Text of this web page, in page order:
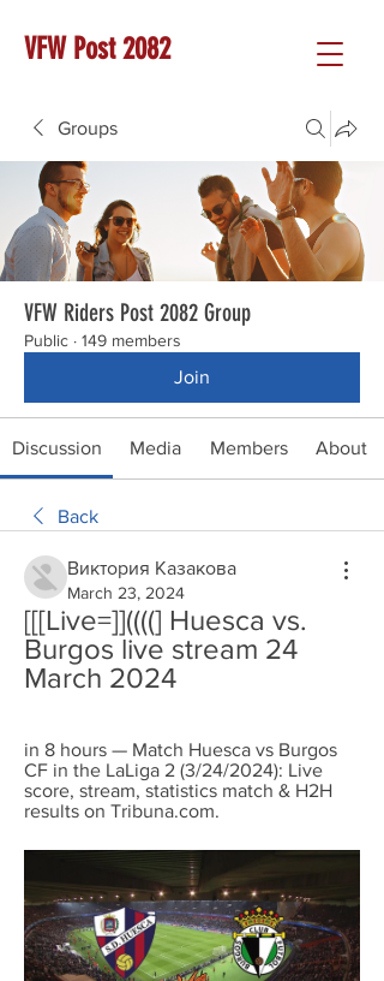
VFW Post 2082
Groups
VFW Riders Post 2082 Group
Public · 149 members
Join
Discussion Media Members About
Back
Виктория Казакова
March 23, 2024
[[[Live=]]((((] Huesca vs.
Burgos live stream 24
March 2024
in 8 hours — Match Huesca vs Burgos
CF in the LaLiga 2 (3/24/2024): Live
score, stream, statistics match & H2H
results on Tribuna.com.